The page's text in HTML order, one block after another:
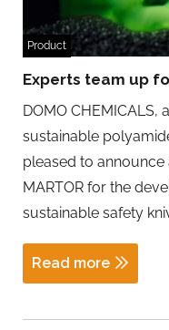
Product
Experts team up
DOMO
sustainable
pleased to
MARTOR for the
sustainable safety
Read more